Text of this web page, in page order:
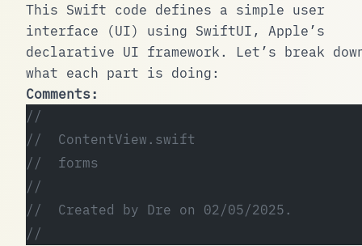
This Swift code defines a simple user
interface (UI) using SwiftUI, Apple’s
declarative UI framework. Let’s break
what each part is doing:
Comments:
//
//  ContentView.swift
//  forms
//
//  Created by Dre on 02/05/2025.
//